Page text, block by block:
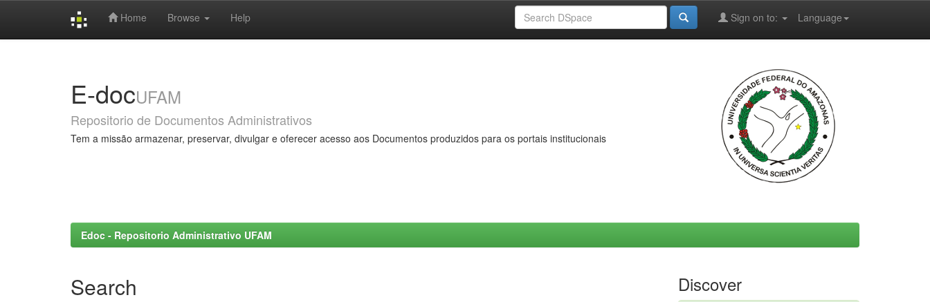
Home Browse Help Language
Sign on to:
E-docUFAM
Repositorio de Documentos Administrativos
Tem a missão armazenar, preservar, divulgar e oferecer acesso aos Documentos produzidos para os portais institucionais
Edoc - Repositorio Administrativo UFAM
Search Discover